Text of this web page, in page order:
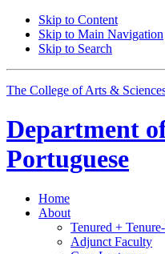
Skip to Content
Skip to Main Navigation
Skip to Search
The College of Arts &
Department
Portuguese
Home
About
Tenured +
Adjunct Faculty